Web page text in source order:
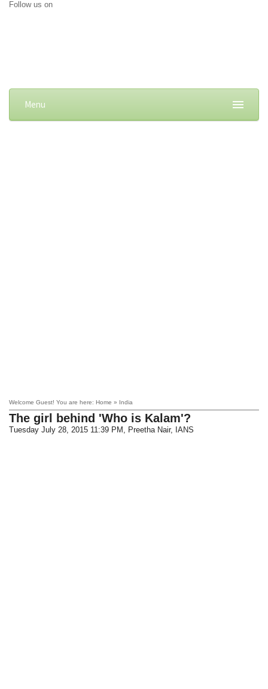
Follow us on
Menu
Welcome Guest! You are here: Home » India
The girl behind 'Who is Kalam'?
Tuesday July 28, 2015 11:39 PM , Preetha Nair, IANS